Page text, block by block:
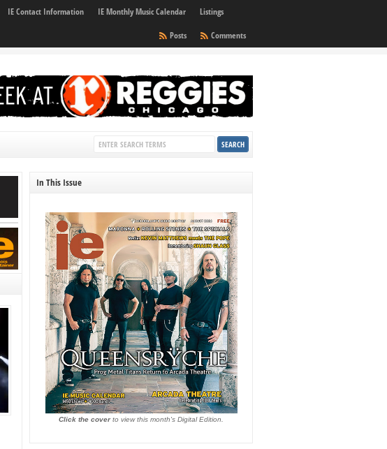
IE Contact Information IE Monthly Music Calendar
Listings
Comments
Posts
In This Issue
Click the coverto view this month's Digital Edition.